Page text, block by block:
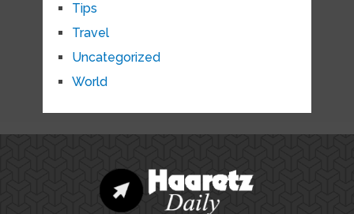
Tips
Travel
Uncategorized
World